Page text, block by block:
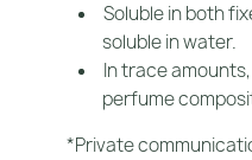
Soluble in both
soluble in water.
In trace
perfume
*Private